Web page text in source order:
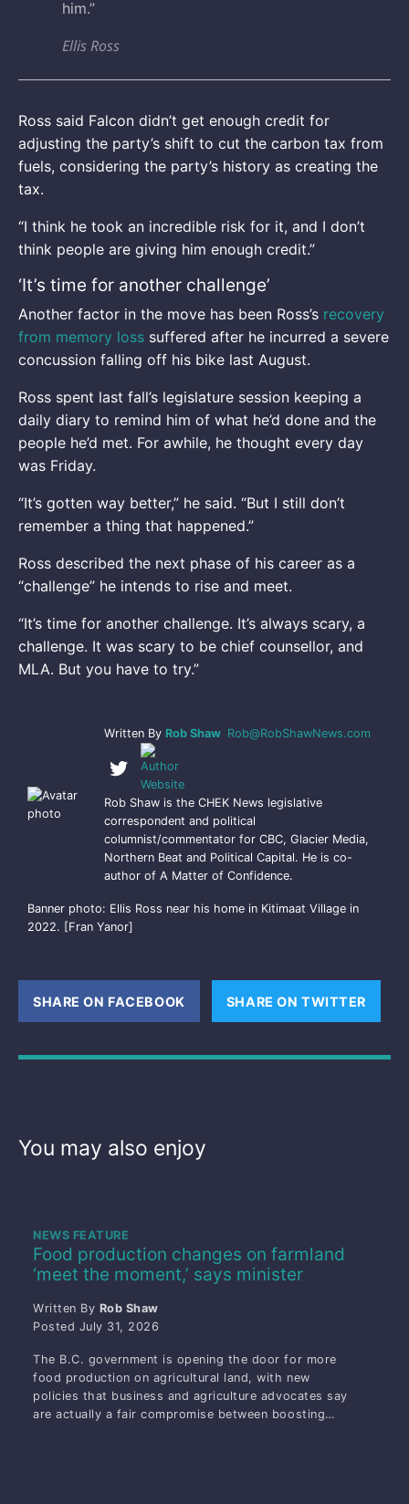
him.”
Ellis Ross
Ross said Falcon didn’t get enough credit for
adjusting the party’s shift to cut the carbon tax from
fuels, considering the party’s history as creating the
tax.
“I think he took an incredible risk for it, and I don’t
think people are giving him enough credit.”
‘It’s time for another challenge’
Another factor in the move has been Ross’s recovery
from memory loss suffered after he incurred a severe
concussion falling off his bike last August.
Ross spent last fall’s legislature session keeping a
daily diary to remind him of what he’d done and the
people he’d met. For awhile, he thought every day
was Friday.
“It’s gotten way better,” he said. “But I still don’t
remember a thing that happened.”
Ross described the next phase of his career as a
“challenge” he intends to rise and meet.
“It’s time for another challenge. It’s always scary, a
challenge. It was scary to be chief counsellor, and
MLA. But you have to try.”
Written By Rob Shaw Rob@RobShawNews.com
Rob Shaw is the CHEK News legislative
correspondent and political
columnist/commentator for CBC, Glacier Media,
Northern Beat and Political Capital. He is co-
author of A Matter of Confidence.
Banner photo: Ellis Ross near his home in Kitimaat Village in
2022. [Fran Yanor]
SHARE ON FACEBOOK (OPENS NEW WINDOW)
SHARE ON TWITTER
You may also enjoy
Food production changes on farmland
‘meet the moment,’ says minister
NEWS FEATURE
Written By Rob Shaw
Posted July 31, 2026
The B.C. government is opening the door for more
food production on agricultural land, with new
policies that business and agriculture advocates say
are actually a fair compromise between boosting…